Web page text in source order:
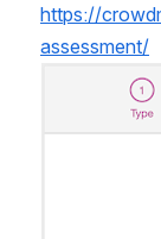
https://
assessment/